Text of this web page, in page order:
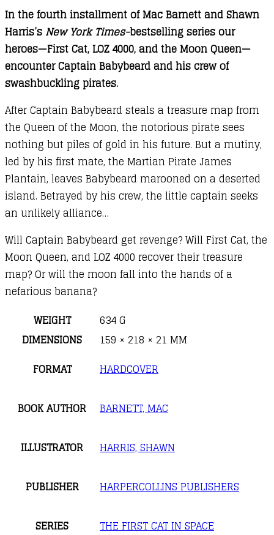
Cat
in
Space
and
the
Baby
Pirate’s
Revenge
quantity
In the fourth installment of Mac Barnett and Shawn
Harris’s New York Times-bestselling series our
heroes—First Cat, LOZ 4000, and the Moon Queen—
encounter Captain Babybeard and his crew of
swashbuckling pirates.
After Captain Babybeard steals a treasure map from
the Queen of the Moon, the notorious pirate sees
nothing but piles of gold in his future. But a mutiny,
led by his first mate, the Martian Pirate James
Plantain, leaves Babybeard marooned on a deserted
island. Betrayed by his crew, the little captain seeks
an unlikely alliance…
Will Captain Babybeard get revenge? Will First Cat, the
Moon Queen, and LOZ 4000 recover their treasure
map? Or will the moon fall into the hands of a
nefarious banana?
WEIGHT
634 G
DIMENSIONS
159 × 218 × 21 MM
FORMAT
HARDCOVER
BOOK AUTHOR BARNETT, MAC
ILLUSTRATOR HARRIS, SHAWN
PUBLISHER HARPERCOLLINS PUBLISHERS
SERIES
THE FIRST CAT IN SPACE